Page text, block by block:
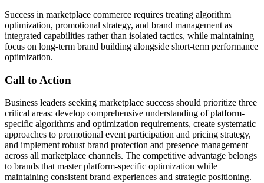
Success in marketplace commerce requires treating algorithm
optimization, promotional strategy, and brand management as
integrated capabilities rather than isolated tactics, while maintaining
focus on long-term brand building alongside short-term performance
optimization.
Call to Action
Business leaders seeking marketplace success should prioritize three
critical areas: develop comprehensive understanding of platform-
specific algorithms and optimization requirements, create systematic
approaches to promotional event participation and pricing strategy,
and implement robust brand protection and presence management
across all marketplace channels. The competitive advantage belongs
to brands that master platform-specific optimization while
maintaining consistent brand experiences and strategic positioning.